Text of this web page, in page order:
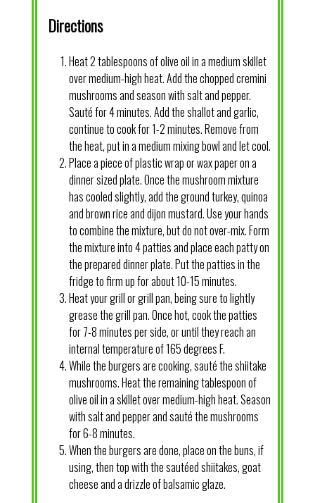
Directions
Heat 2 tablespoons of olive oil in a medium skillet
over medium-high heat. Add the chopped cremini
mushrooms and season with salt and pepper.
Sauté for 4 minutes. Add the shallot and garlic,
continue to cook for 1-2 minutes. Remove from
the heat, put in a medium mixing bowl and let cool.
Place a piece of plastic wrap or wax paper on a
dinner sized plate. Once the mushroom mixture
has cooled slightly, add the ground turkey, quinoa
and brown rice and dijon mustard. Use your hands
to combine the mixture, but do not over-mix. Form
the mixture into 4 patties and place each patty on
the prepared dinner plate. Put the patties in the
fridge to firm up for about 10-15 minutes.
Heat your grill or grill pan, being sure to lightly
grease the grill pan. Once hot, cook the patties
for 7-8 minutes per side, or until they reach an
internal temperature of 165 degrees F.
While the burgers are cooking, sauté the shiitake
mushrooms. Heat the remaining tablespoon of
olive oil in a skillet over medium-high heat. Season
with salt and pepper and sauté the mushrooms
for 6-8 minutes.
When the burgers are done, place on the buns, if
using, then top with the sautéed shiitakes, goat
cheese and a drizzle of balsamic glaze.